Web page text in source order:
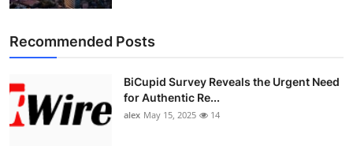
Top 10
How To
Support Number
Recommended Posts
BiCupid Survey Reveals the Urgent Need
for Authentic Re...
alex May 15, 2025 14